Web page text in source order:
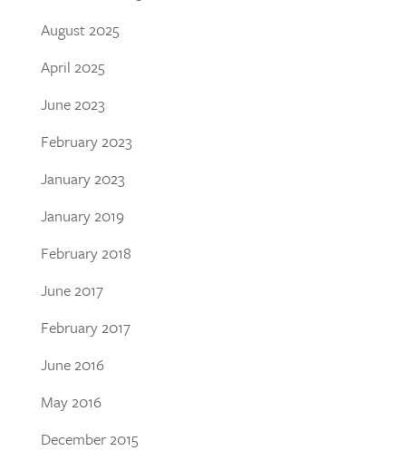
August 2025
April 2025
June 2023
February 2023
January 2023
January 2019
February 2018
June 2017
February 2017
June 2016
May 2016
December 2015